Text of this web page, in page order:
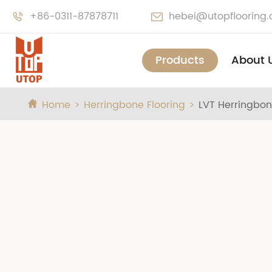
 +86-0311-87878711 
Products About
 Home Herringbone Flooring LVT